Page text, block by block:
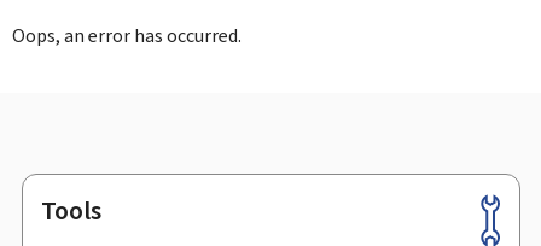
Oops, an error has occurred.
Footer
Tools